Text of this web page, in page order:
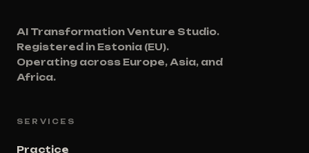
AI Transformation Venture Studio.
Registered in Estonia (EU).
Operating across Europe, Asia, and
Africa.
SERVICES
Practice